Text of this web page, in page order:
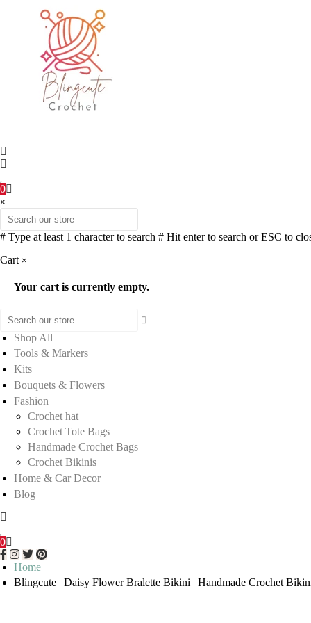
0
×
# Type at least 1 character to search # Hit enter to search or ESC to
Cart ×
Your cart is currently empty.
Shop All
Tools & Markers
Kits
Bouquets & Flowers
Fashion
Crochet hat
Crochet Tote Bags
Handmade Crochet Bags
Crochet Bikinis
Home & Car Decor
Blog
0
Home
Blingcute | Daisy Flower Bralette Bikini | Handmade Crochet